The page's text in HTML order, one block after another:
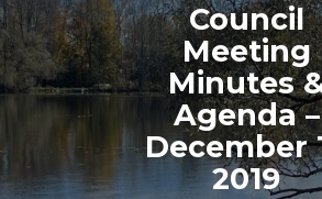
Council
Meeting
Minutes
Agenda –
December
2019